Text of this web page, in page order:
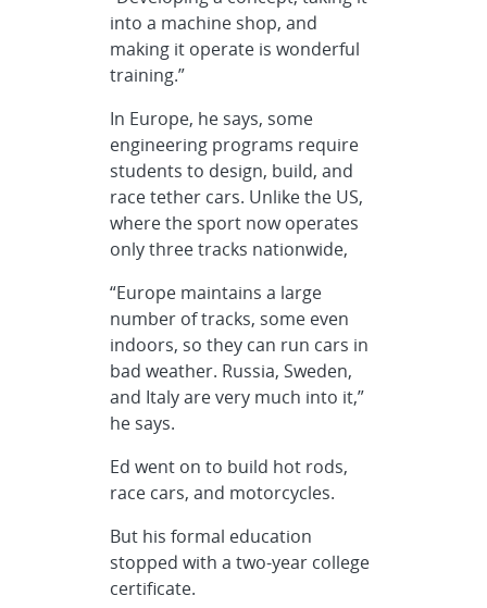
into a machine shop, and
making it operate is wonderful
training.”
In Europe, he says, some
engineering programs require
students to design, build, and
race tether cars. Unlike the US,
where the sport now operates
only three tracks nationwide,
“Europe maintains a large
number of tracks, some even
indoors, so they can run cars in
bad weather. Russia, Sweden,
and Italy are very much into it,”
he says.
Ed went on to build hot rods,
race cars, and motorcycles.
But his formal education
stopped with a two-year college
certificate.